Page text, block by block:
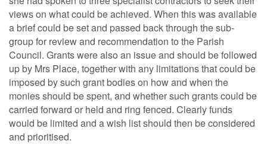
views on what could be achieved. When this was available
a brief could be set and passed back through the sub-
group for review and recommendation to the Parish
Council. Grants were also an issue and should be followed
up by Mrs Place, together with any limitations that could be
imposed by such grant bodies on how and when the
monies should be spent, and whether such grants could be
carried forward or held and ring fenced. Clearly funds
would be limited and a wish list should then be considered
and prioritised.